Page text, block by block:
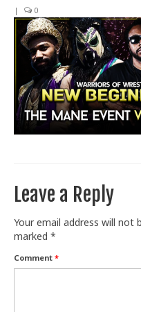
Specials
Title History
News
Train With Us
| 0
Leave a Reply
Your email address will not
marked *
Comment *